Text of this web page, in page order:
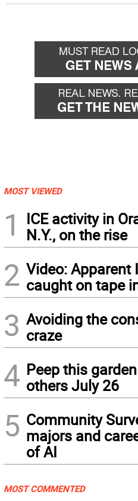
MOST VIEWED
1
ICE activity in
N.Y., on the rise
2 Video: Apparent
caught on tape
3 Avoiding the
craze
4 Peep this
others July 26
5 Community
majors and
of AI
MOST COMMENTED